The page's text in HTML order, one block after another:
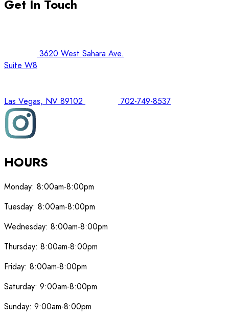
Get In Touch
3620 West Sahara Ave.
Suite W8
Las Vegas, NV 89102 702-749-8537
HOURS
Monday: 8:00am-8:00pm
Tuesday: 8:00am-8:00pm
Wednesday: 8:00am-8:00pm
Thursday: 8:00am-8:00pm
Friday: 8:00am-8:00pm
Saturday: 9:00am-8:00pm
Sunday: 9:00am-8:00pm